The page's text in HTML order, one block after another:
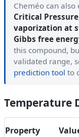
Cheméo can also
Critical Pressure
vaporization at
Gibbs free
this compound,
validated range,
prediction tool to
Temperature
Property